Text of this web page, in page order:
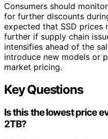
Consumers should
for further discounts
expected that SSD prices
further if supply chain
intensifies ahead of the
introduce new models or
market pricing.
Key Questions
Is this the lowest price
2TB?